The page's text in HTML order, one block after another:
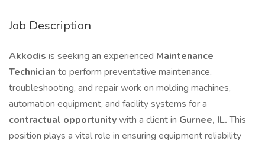
Job Description
Akkodis is seeking an experienced Maintenance
Technician to perform preventative maintenance,
troubleshooting, and repair work on molding machines,
automation equipment, and facility systems for a
contractual opportunitywith a client in Gurnee, IL.This
position plays a vital role in ensuring equipment reliability